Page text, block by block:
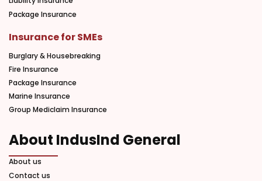
Package Insurance
Insurance for SMEs
Burglary & Housebreaking
Fire Insurance
Package Insurance
Marine Insurance
Group Mediclaim Insurance
About IndusInd General
About us
Contact us